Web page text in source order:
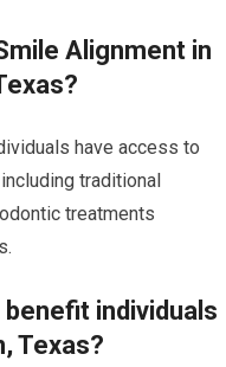
Alignment in
have access to
traditional
treatments
individuals
Texas?